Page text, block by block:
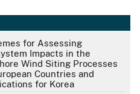
for Assessing
Impacts in the
Wind Siting Processes
Countries and
for Korea